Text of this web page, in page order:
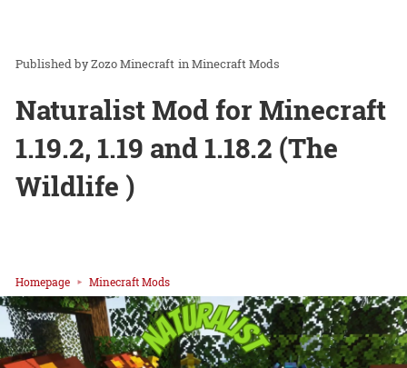
Zozo Minecraft inMinecraft Mods
Naturalist Mod for Minecraft
1.19.2, 1.19 and 1.18.2 (The
Wildlife )
Homepage Minecraft Mods